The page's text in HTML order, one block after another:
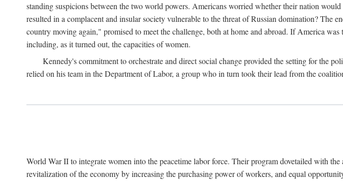
standing suspicions between the two world powers. Americans worried whether their nation
resulted in a complacent and insular society vulnerable to the threat of Russian domination?
country moving again," promised to meet the challenge, both at home and abroad. If America
including, as it turned out, the capacities of women.
Kennedy's commitment to orchestrate and direct social change provided the setting for the
relied on his team in the Department of Labor, a group who in turn took their lead from the
World War II to integrate women into the peacetime labor force. Their program dovetailed with
revitalization of the economy by increasing the purchasing power of workers, and equal